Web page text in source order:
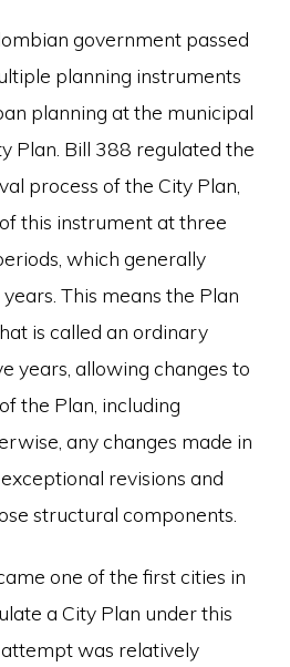
government passed
planning instruments
planning at the municipal
Plan. Bill 388 regulated the
process of the City Plan,
this instrument at three
which generally
This means the Plan
is called an ordinary
years, allowing changes to
the Plan, including
any changes made in
revisions and
structural components.
one of the first cities in
a City Plan under this
was relatively